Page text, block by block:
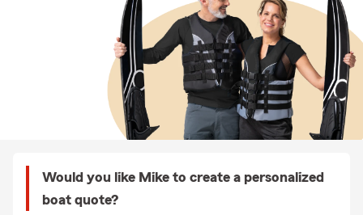
Would you like Mike to create a personalized
boat quote?